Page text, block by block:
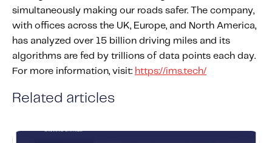
simultaneously making our roads safer. The company,
with offices across the UK, Europe, and North America,
has analyzed over 15 billion driving miles and its
algorithms are fed by trillions of data points each day.
For more information, visit: https://ims.tech/
Related articles